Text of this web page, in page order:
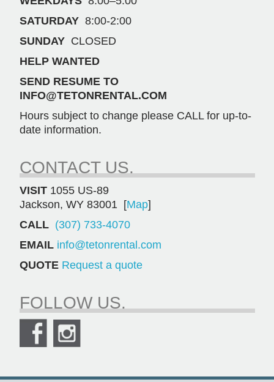
SATURDAY 8:00-2:00
SUNDAY CLOSED
HELP WANTED
SEND RESUME TO
INFO@TETONRENTAL.COM
Hours subject to change please CALL for up-to-
date information.
CONTACT US.
VISIT 1055 US-89
Jackson, WY 83001 [Map]
CALL (307) 733-4070
EMAIL info@tetonrental.com
QUOTE Request a quote
FOLLOW US.